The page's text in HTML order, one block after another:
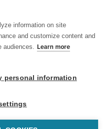
information on site
and customize content and
audiences. Learn more
personal information